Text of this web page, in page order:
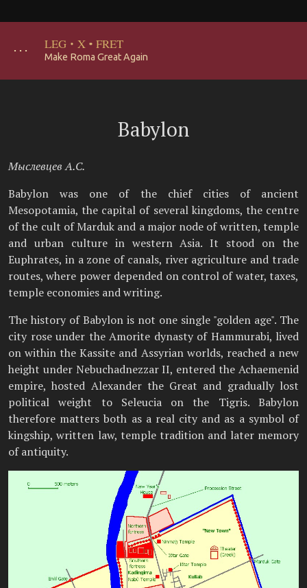
･･･ LEG · X · FRET
Make Roma Great Again
Babylon
Мыслевцев А.С.
Babylon was one of the chief cities of ancient
Mesopotamia, the capital of several kingdoms, the centre
of the cult of Marduk and a major node of written, temple
and urban culture in western Asia. It stood on the
Euphrates, in a zone of canals, river agriculture and trade
routes, where power depended on control of water, taxes,
temple economies and writing.
The history of Babylon is not one single "golden age". The
city rose under the Amorite dynasty of Hammurabi, lived
on within the Kassite and Assyrian worlds, reached a new
height under Nebuchadnezzar II, entered the Achaemenid
empire, hosted Alexander the Great and gradually lost
political weight to Seleucia on the Tigris. Babylon
therefore matters both as a real city and as a symbol of
kingship, written law, temple tradition and later memory
of antiquity.